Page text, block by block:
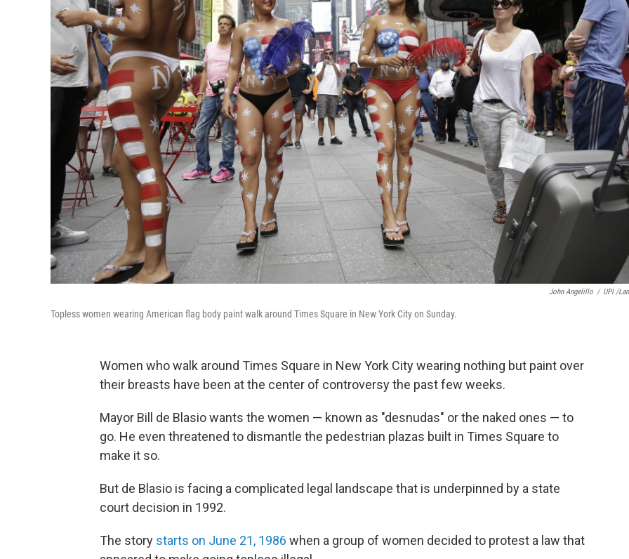
John Angelillo / UPI /
Topless women wearing American flag body paint walk around Times Square in New York City on Sunday.
Women who walk around Times Square in New York City wearing nothing but paint over
their breasts have been at the center of controversy the past few weeks.
Mayor Bill de Blasio wants the women — known as "desnudas" or the naked ones — to
go. He even threatened to dismantle the pedestrian plazas built in Times Square to
make it so.
But de Blasio is facing a complicated legal landscape that is underpinned by a state
court decision in 1992.
The story starts on June 21, 1986 when a group of women decided to protest a law that